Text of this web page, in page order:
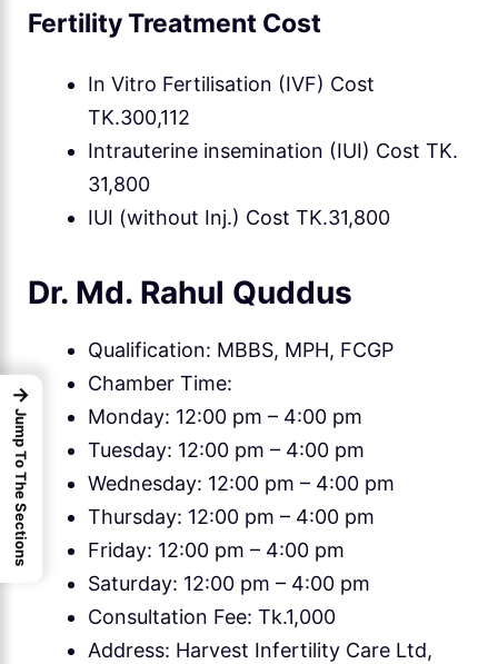
Fertility Treatment Cost
In Vitro Fertilisation (IVF) Cost
TK.300,112
Intrauterine insemination (IUI) Cost TK.
31,800
IUI (without Inj.) Cost TK.31,800
Dr. Md. Rahul Quddus
Qualification: MBBS, MPH, FCGP
Chamber Time:
Monday: 12:00 pm – 4:00 pm
Tuesday: 12:00 pm – 4:00 pm
Wednesday: 12:00 pm – 4:00 pm
Thursday: 12:00 pm – 4:00 pm
Friday: 12:00 pm – 4:00 pm
Saturday: 12:00 pm – 4:00 pm
Consultation Fee: Tk.1,000
Address: Harvest Infertility Care Ltd,
→
Jump To The Sections